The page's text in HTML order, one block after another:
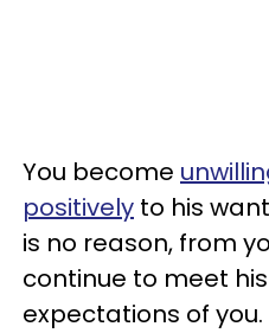
You become
positively to his
is no reason, from
continue to meet
expectations of you.